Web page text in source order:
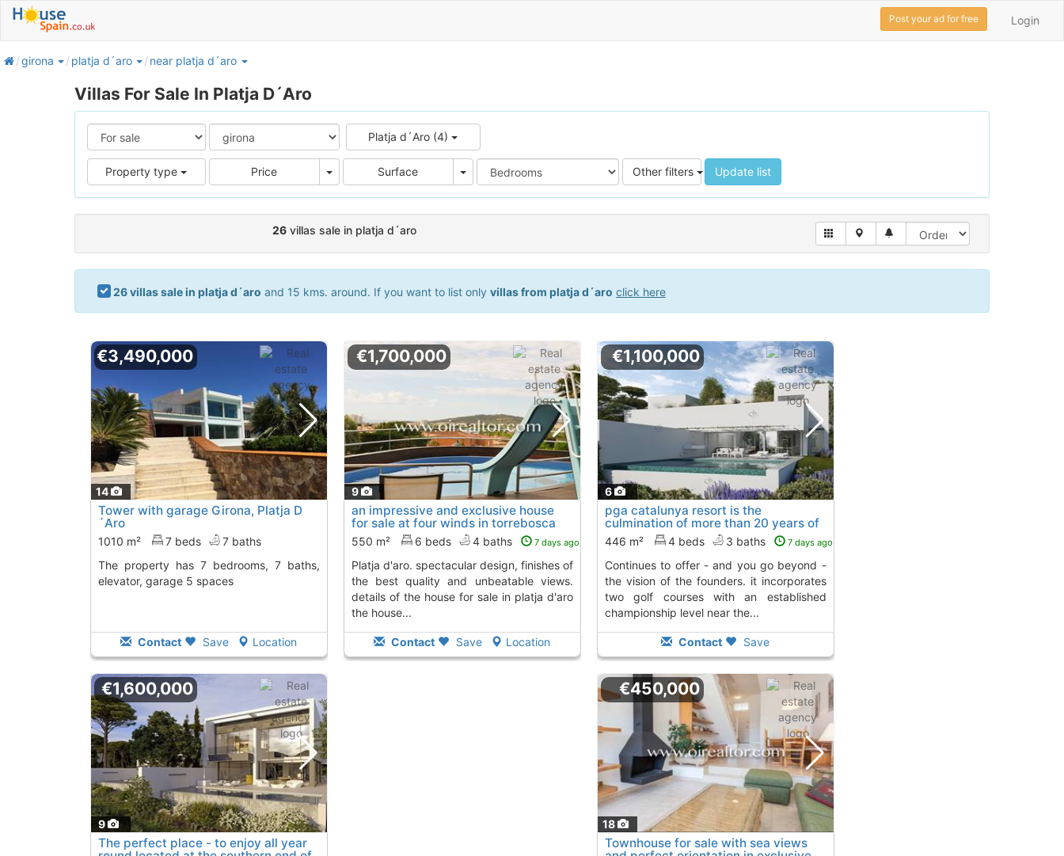
Login
Post your ad for free
homegirona platja d´aro near platja d´aro
Villas For Sale In Platja D´Aro
Platja d´Aro (4)
Property type Price Price Surface Area Other filters Update list
26 villas sale in platja d´aro
26 villas sale in platja d´aro and 15 kms. around. If you want to list only villas from platja d´aro click here
14
€3,490,000
Tower with garage Girona, Platja D
´Aro
1010 m² 7 beds
7 baths
The property has 7 bedrooms, 7 baths,
elevator, garage 5 spaces
Contact Save Location
9
€1,700,000
an impressive and exclusive house
for sale at four winds in torrebosca
de..., Platja D´Aro
550 m² 6 beds 4 baths 7 days ago
platja d'aro. spectacular design, finishes of
the best quality and unbeatable views.
details of the house for sale in platja d'aro
the house...
Contact Save Location
6
€1,100,000
pga catalunya resort is the
culmination of more than 20 years of
work that..., Platja D´Aro
446 m² 4 beds 3 baths 7 days ago
continues to offer - and you go beyond -
the vision of the founders. it incorporates
two golf courses with an established
championship level near the...
Contact Save
9
€1,600,000
The perfect place - to enjoy all year
18
€450,000
Townhouse for sale with sea views